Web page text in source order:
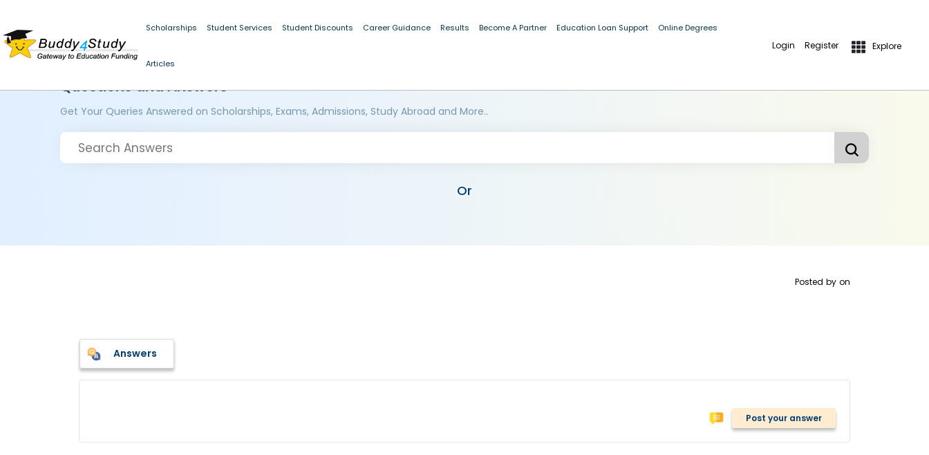
Scholarships Student Services Student Discounts Career Guidance Results Become A Partner Education Loan Support Online Degrees
Articles
Login Register Explore
Questions and Answers
Get Your Queries Answered on Scholarships, Exams, Admissions, Study Abroad and More..
Or
Posted by on
Answers
Post your answer